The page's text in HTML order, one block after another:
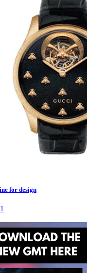
for design